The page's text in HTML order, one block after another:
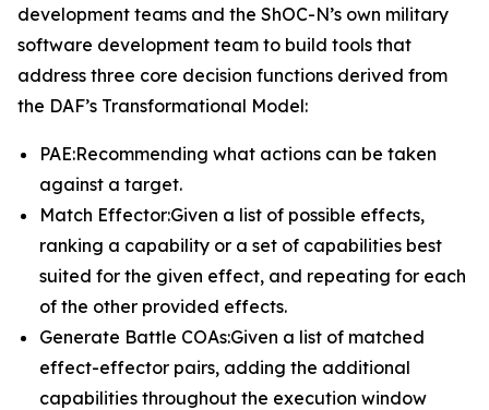
development teams and the ShOC-N’s own military
software development team to build tools that
address three core decision functions derived from
the DAF’s Transformational Model:
PAE:Recommending what actions can be taken
against a target.
Match Effector:Given a list of possible effects,
ranking a capability or a set of capabilities best
suited for the given effect, and repeating for each
of the other provided effects.
Generate Battle COAs:Given a list of matched
effect-effector pairs, adding the additional
capabilities throughout the execution window